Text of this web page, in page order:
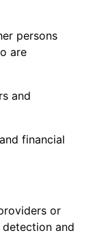
persons
are
and
financial
or
and